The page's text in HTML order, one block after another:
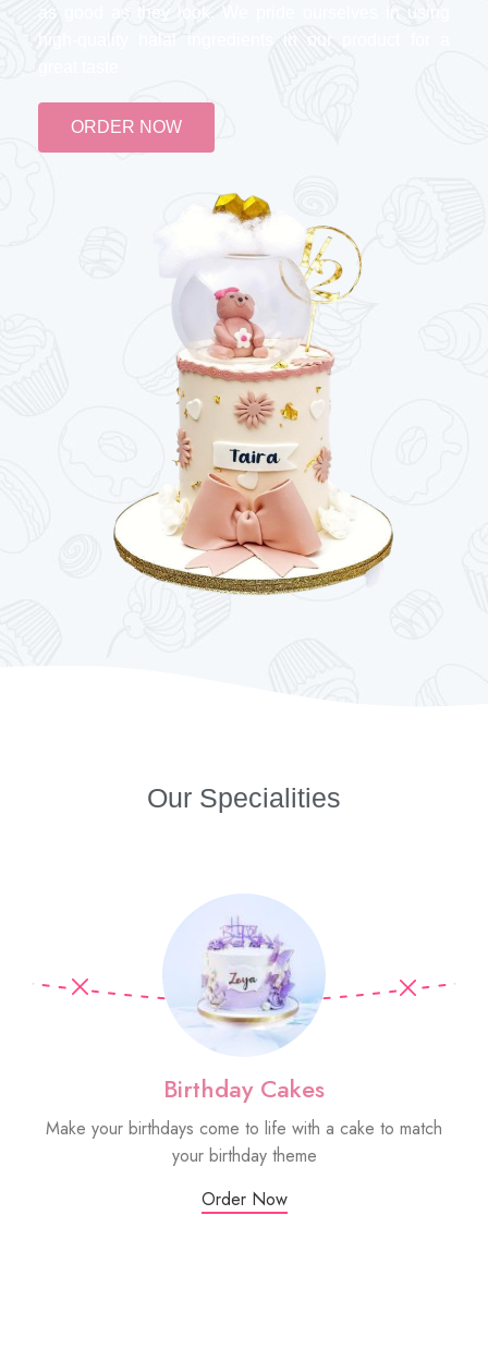
as good as they look. We pride ourselves in using
high-quality halal ingredients in our product for a
ORDER NOW
Our Specialities
Birthday Cakes
Make your birthdays come to life with a cake to match
your birthday theme
Order Now